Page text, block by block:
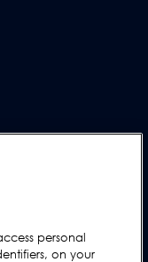
personal
on your